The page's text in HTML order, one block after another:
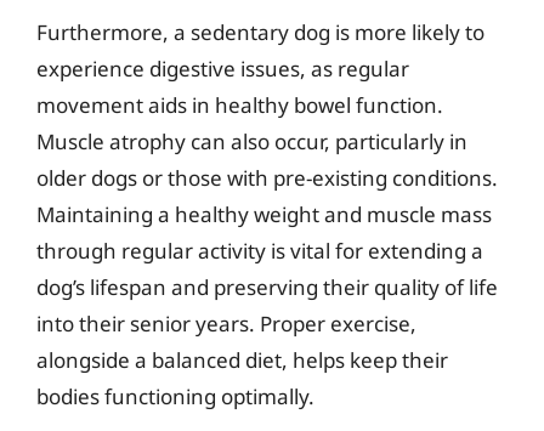
Furthermore, a sedentary dog is more likely to
experience digestive issues, as regular
movement aids in healthy bowel function.
Muscle atrophy can also occur, particularly in
older dogs or those with pre-existing conditions.
Maintaining a healthy weight and muscle mass
through regular activity is vital for extending a
dog’s lifespan and preserving their quality of life
into their senior years. Proper exercise,
alongside a balanced diet, helps keep their
bodies functioning optimally.